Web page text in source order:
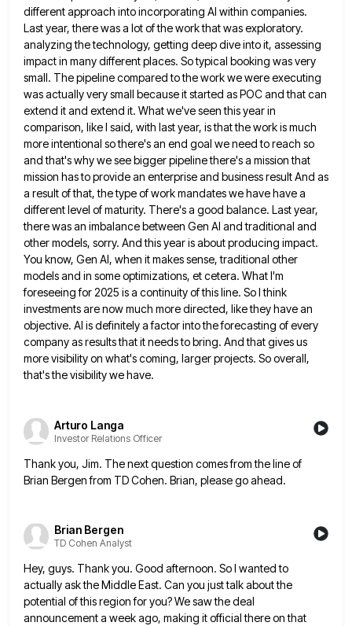
different approach into incorporating AI within companies.
Last year, there was a lot of the work thatwas exploratory.
analyzing the technology, getting deep dive into it, assessing
impact in many different places. So typical booking wasvery
small. The pipeline compared to the work we were executing
was actually very small because it started as POCand that can
extend it and extend it. What we've seen this year in
comparison, like I said, with lastyear, is that the work is much
more intentional so there's an end goal we need to reach so
and that's why we see bigger pipeline there's a mission that
mission has to provide an enterprise and business result And as
a result of that, the type of work mandates we have have a
different level of maturity. There's a good balance. Last year,
there was an imbalance between Gen AI and traditional and
other models, sorry. And this yearis about producing impact.
You know, Gen AI, when it makes sense, traditional other
models and in some optimizations, etcetera. What I'm
foreseeing for 2025 is a continuity of this line. So I think
investments are now much moredirected, like they have an
objective. AI is definitely a factor into the forecasting of every
company as results thatit needs to bring. And that gives us
more visibility on what's coming, larger projects. So overall,
that's the visibilitywe have.
Arturo Langa
Investor Relations Officer
Thank you, Jim. The next question comes from the line of
Brian Bergen from TD Cohen. Brian, please go ahead.
Brian Bergen
TD Cohen Analyst
Hey, guys. Thank you. Good afternoon. So I wanted to
actually ask the Middle East. Can you just talk aboutthe
potential of this region for you? We saw the deal
announcement a week ago, making it official there on that